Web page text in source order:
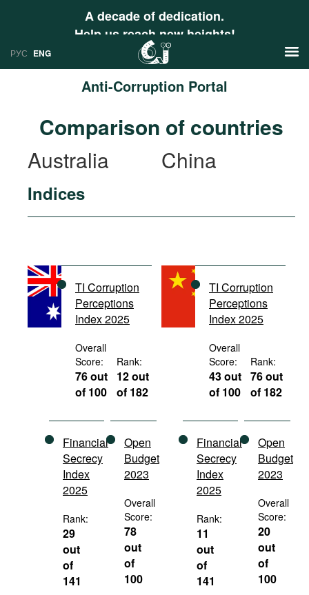
A decade of dedication.
Help us reach new heights!
РУС ENG
Anti-Corruption Portal
Research
Countries
International Organizations
Documents
Movies
Podcasts
Bookshelf
Comparison of countries
Australia
China
Indices
TI Corruption
Perceptions
Index 2025
Overall
Score:
76 out
of 100
Rank:
12 out
of 182
Financial
Secrecy
Index
2025
Rank:
29
out
of
141
Open
Budget
2023
Overall
Score:
78
out
of
100
TI Corruption
Perceptions
Index 2025
Overall
Score:
43 out
of 100
Rank:
76 out
of 182
Financial
Secrecy
Index
2025
Rank:
11
out
of
141
Open
Budget
2023
Overall
Score:
20
out
of
100